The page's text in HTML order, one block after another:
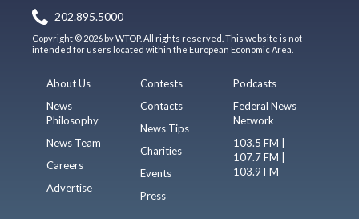
202.895.5000
Copyright © 2026 by WTOP. All rights reserved. This website is not
intended for users located within the European Economic Area.
About Us
News
Philosophy
News Team
Careers
Advertise
Contests
Contacts
News Tips
Charities
Events
Press
Podcasts
Federal News
Network
103.5 FM |
107.7 FM |
103.9 FM